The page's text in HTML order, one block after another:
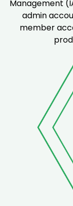
Management
admin
member